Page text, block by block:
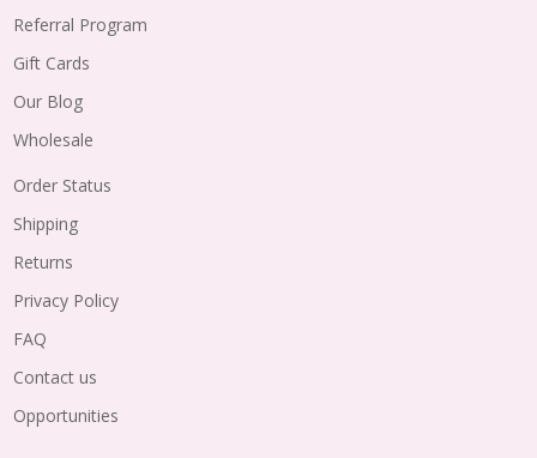
Referral Program
Gift Cards
Our Blog
Wholesale
Order Status
Shipping
Returns
Privacy Policy
FAQ
Contact us
Opportunities